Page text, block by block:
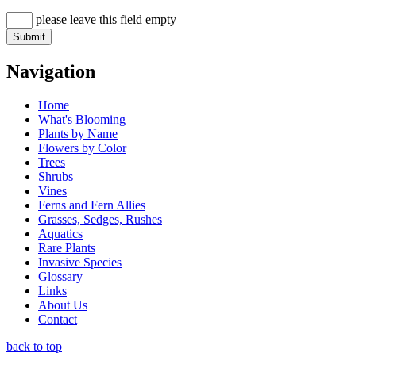
please leave this field empty
Navigation
Home
What's Blooming
Plants by Name
Flowers by Color
Trees
Shrubs
Vines
Ferns and Fern Allies
Grasses, Sedges, Rushes
Aquatics
Rare Plants
Invasive Species
Glossary
Links
About Us
Contact
back to top